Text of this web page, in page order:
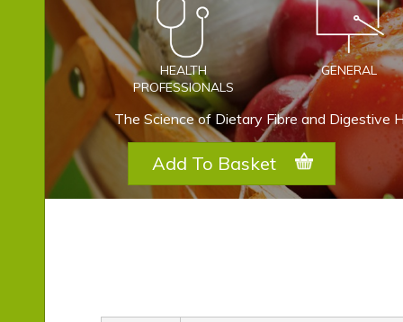
HEALTH
PROFESSIONALS
GENERAL
The Science of Dietary Fibre and Digestive
Add To Basket